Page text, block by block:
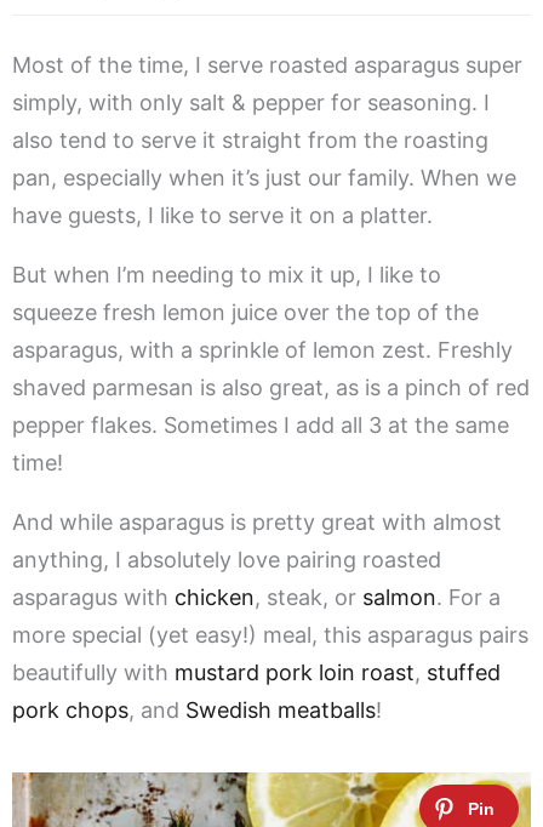
Most of the time, I serve roasted asparagus super
simply, with only salt & pepper for seasoning. I
also tend to serve it straight from the roasting
pan, especially when it’s just our family. When we
have guests, I like to serve it on a platter.
But when I’m needing to mix it up, I like to
squeeze fresh lemon juice over the top of the
asparagus, with a sprinkle of lemon zest. Freshly
shaved parmesan is also great, as is a pinch of red
pepper flakes. Sometimes I add all 3 at the same
time!
And while asparagus is pretty great with almost
anything, I absolutely love pairing roasted
asparagus with chicken, steak, or salmon. For a
more special (yet easy!) meal, this asparagus pairs
beautifully with mustard pork loin roast, stuffed
pork chops, and Swedish meatballs!